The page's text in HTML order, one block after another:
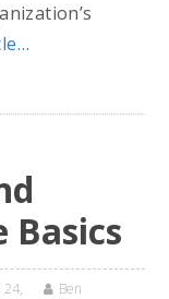
Basics
24,
Ben